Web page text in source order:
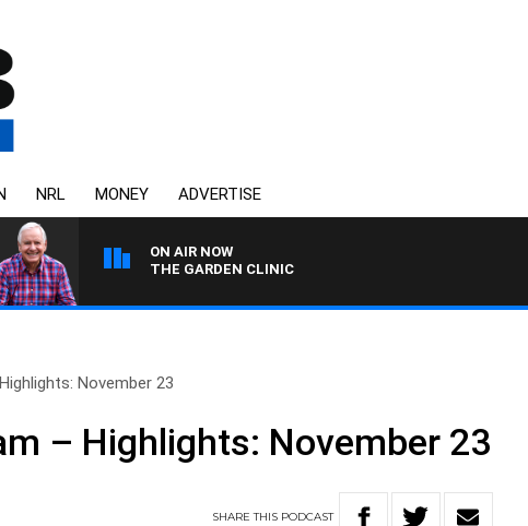
NRL MONEY ADVERTISE
ON AIR NOW
THE GARDEN CLINIC
November 23
– Highlights: November 23
SHARETHIS PODCAST